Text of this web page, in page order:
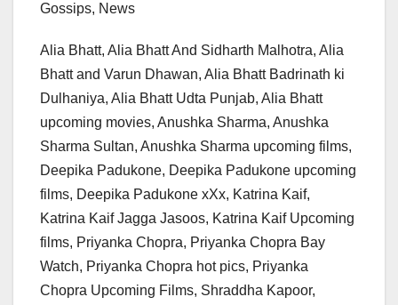
Gossips, News
Alia Bhatt, Alia Bhatt And Sidharth Malhotra, Alia
Bhatt and Varun Dhawan, Alia Bhatt Badrinath ki
Dulhaniya, Alia Bhatt Udta Punjab, Alia Bhatt
upcoming movies, Anushka Sharma, Anushka
Sharma Sultan, Anushka Sharma upcoming films,
Deepika Padukone, Deepika Padukone upcoming
films, Deepika Padukone xXx, Katrina Kaif,
Katrina Kaif Jagga Jasoos, Katrina Kaif Upcoming
films, Priyanka Chopra, Priyanka Chopra Bay
Watch, Priyanka Chopra hot pics, Priyanka
Chopra Upcoming Films, Shraddha Kapoor,